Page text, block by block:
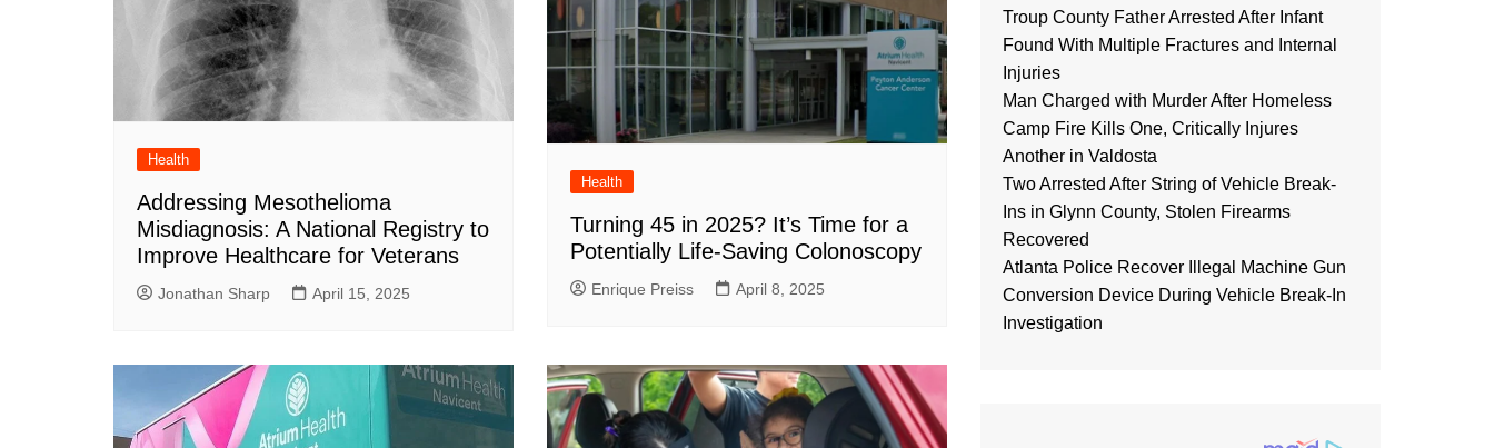
Crisp County News
DeKalb County News
Gwinnett County News
Henry County News
Newton County News
Rockdale County
Health
Addressing Mesothelioma
Misdiagnosis: A National Registry to
Improve Healthcare for Veterans
Jonathan Sharp April 15, 2025
Health
Turning 45 in 2025? It’s Time for a
Potentially Life-Saving Colonoscopy
Enrique Preiss April 8, 2025
Troup County Father Arrested After Infant
Found With Multiple Fractures and Internal
Injuries
Man Charged with Murder After Homeless
Camp Fire Kills One, Critically Injures
Another in Valdosta
Two Arrested After String of Vehicle Break-
Ins in Glynn County, Stolen Firearms
Recovered
Atlanta Police Recover Illegal Machine Gun
Conversion Device During Vehicle Break-In
Investigation